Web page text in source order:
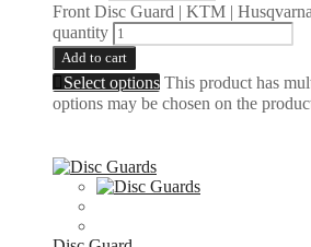
Front Disc Guard | KTM |
quantity
Add to cart
Select options This product has
options may be chosen on the